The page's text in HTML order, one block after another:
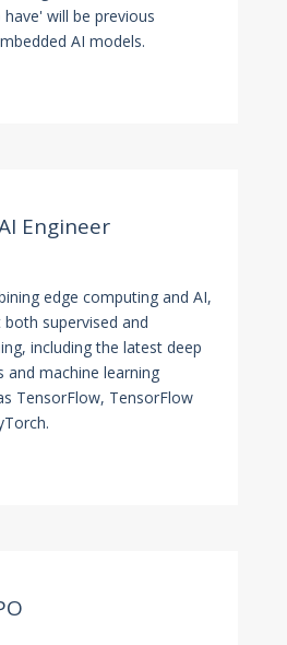
will be previous
AI models.
Engineer
edge computing and AI,
supervised and
including the latest deep
and machine learning
TensorFlow, TensorFlow